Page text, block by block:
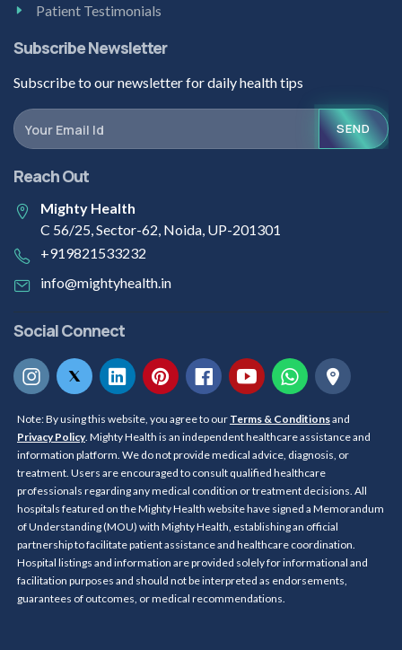
Patient Testimonials
Subscribe Newsletter
Subscribe to our newsletter for daily health tips
SEND
Reach Out
Mighty Health
C 56/25, Sector-62, Noida, UP-201301
+919821533232
info@mightyhealth.in
Social Connect
Note: By using this website, you agree to our Terms & Conditionsand
Privacy Policy. Mighty Health is an independent healthcare assistance and
information platform. We do not provide medical advice, diagnosis, or
treatment. Users are encouraged to consult qualified healthcare
professionals regarding any medical condition or treatment decisions. All
hospitals featured on the Mighty Health website have signed a Memorandum
of Understanding (MOU) with Mighty Health, establishing an official
partnership to facilitate patient assistance and healthcare coordination.
Hospital listings and information are provided solely for informational and
facilitation purposes and should not be interpreted as endorsements,
guarantees of outcomes, or medical recommendations.